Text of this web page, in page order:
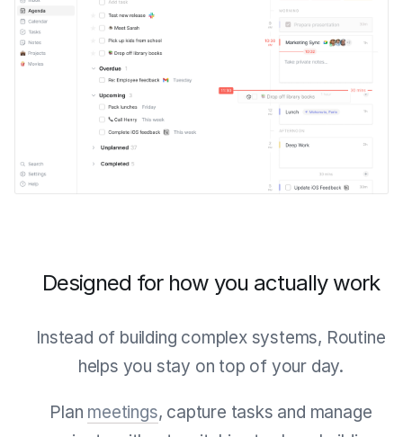
Designed for how you actually work
Instead of building complex systems, Routine
helps you stay on top of your day.
Plan meetings, capture tasks and manage